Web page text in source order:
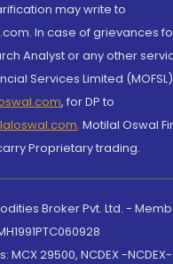
may write to
In case of grievances
Analyst or any other
Services Limited
, for DP to
, Motilal Oswal
Proprietary trading.
Broker Pvt. Ltd. -
29500, NCDEX -